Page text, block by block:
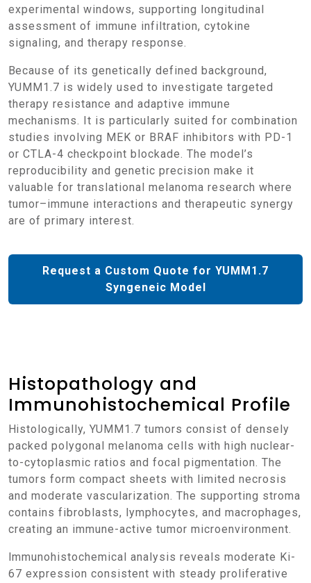
experimental windows, supporting longitudinal
assessment of immune infiltration, cytokine
signaling, and therapy response.
Because of its genetically defined background,
YUMM1.7 is widely used to investigate targeted
therapy resistance and adaptive immune
mechanisms. It is particularly suited for combination
studies involving MEK or BRAF inhibitors with PD-1
or CTLA-4 checkpoint blockade. The model’s
reproducibility and genetic precision make it
valuable for translational melanoma research where
tumor–immune interactions and therapeutic synergy
are of primary interest.
Request a Custom Quote for YUMM1.7
Syngeneic Model
Histopathology and
Immunohistochemical Profile
Histologically, YUMM1.7 tumors consist of densely
packed polygonal melanoma cells with high nuclear-
to-cytoplasmic ratios and focal pigmentation. The
tumors form compact sheets with limited necrosis
and moderate vascularization. The supporting stroma
contains fibroblasts, lymphocytes, and macrophages,
creating an immune-active tumor microenvironment.
Immunohistochemical analysis reveals moderate Ki-
67 expression consistent with steady proliferative